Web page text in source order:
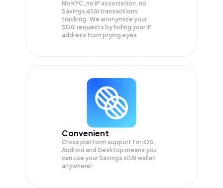
No KYC, no IP association, no
Savings xDAI transactions
tracking. We anonymize your
SDAI requests by hiding your IP
address from prying eyes.
Convenient
Cross platform support for iOS,
Android and Desktop means you
can use your Savings xDAI wallet
anywhere!